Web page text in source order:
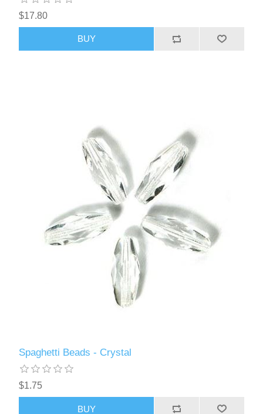
$17.80
BUY
Spaghetti Beads - Crystal
$1.75
BUY